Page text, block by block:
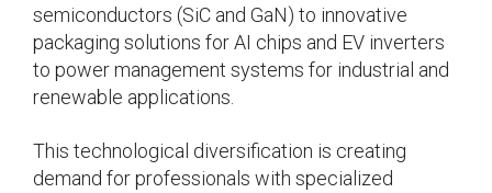
semiconductors (SiC and GaN) to innovative
packaging solutions for AI chips and EV inverters
to power management systems for industrial and
renewable applications.
This technological diversification is creating
demand for professionals with specialized